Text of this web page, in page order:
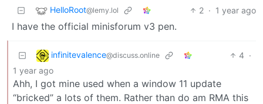
HelloRoot@lemy.lol 2 · 1 year ago
I have the official minisforum v3 pen.
infinitevalence@discuss.online 4 ·
1 year ago
Ahh, I got mine used when a window 11 update
“bricked” a lots of them. Rather than do am RMA this